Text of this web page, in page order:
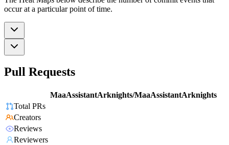
occur at a particular point of time.
Pull Requests
MaaAssistantArknights/MaaAssistantArknights
Total PRs
Creators
Reviews
Reviewers